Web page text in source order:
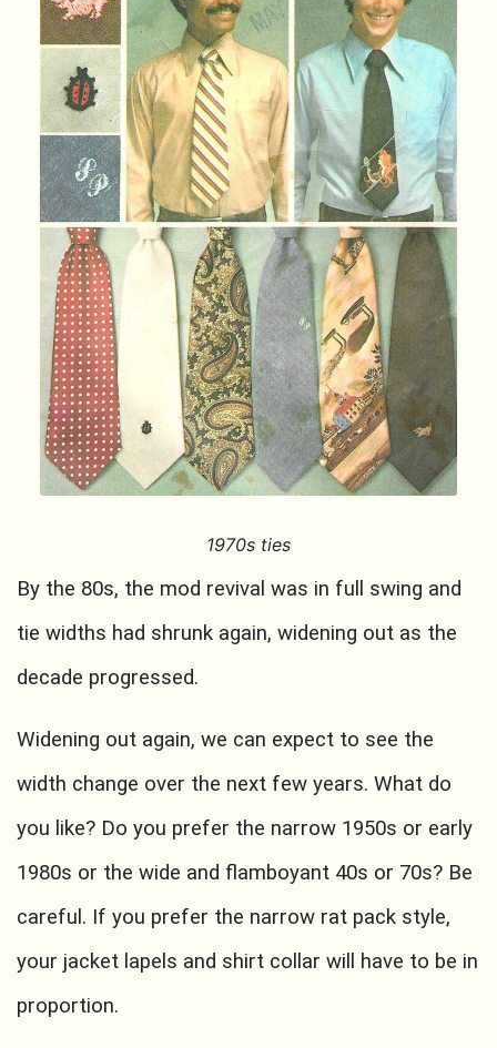
1970s ties
By the 80s, the mod revival was in full swing and
tie widths had shrunk again, widening out as the
decade progressed.
Widening out again, we can expect to see the
width change over the next few years. What do
you like? Do you prefer the narrow 1950s or early
1980s or the wide and flamboyant 40s or 70s? Be
careful. If you prefer the narrow rat pack style,
your jacket lapels and shirt collar will have to be in
proportion.